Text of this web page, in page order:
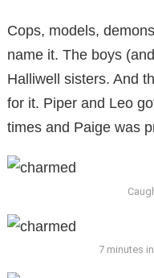
Cops, models,
name it. The boys
Halliwell sisters. And
for it. Piper and Leo
times and Paige was
7 minutes